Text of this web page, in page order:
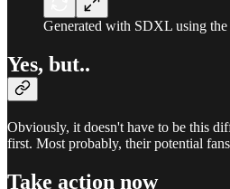
Generated with SDXL using
Yes, but..
Obviously, it doesn't have to be this
first. Most probably, their potential
Take action now